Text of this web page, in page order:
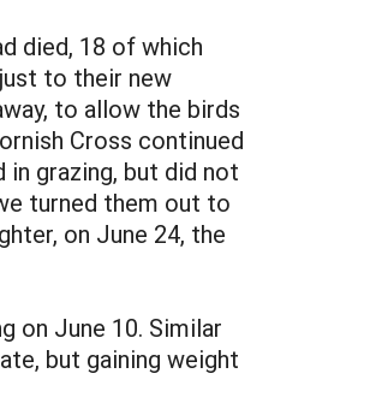
died, 18 of which
to their new
to allow the birds
Cross continued
grazing, but did not
turned them out to
on June 24, the
on June 10. Similar
but gaining weight